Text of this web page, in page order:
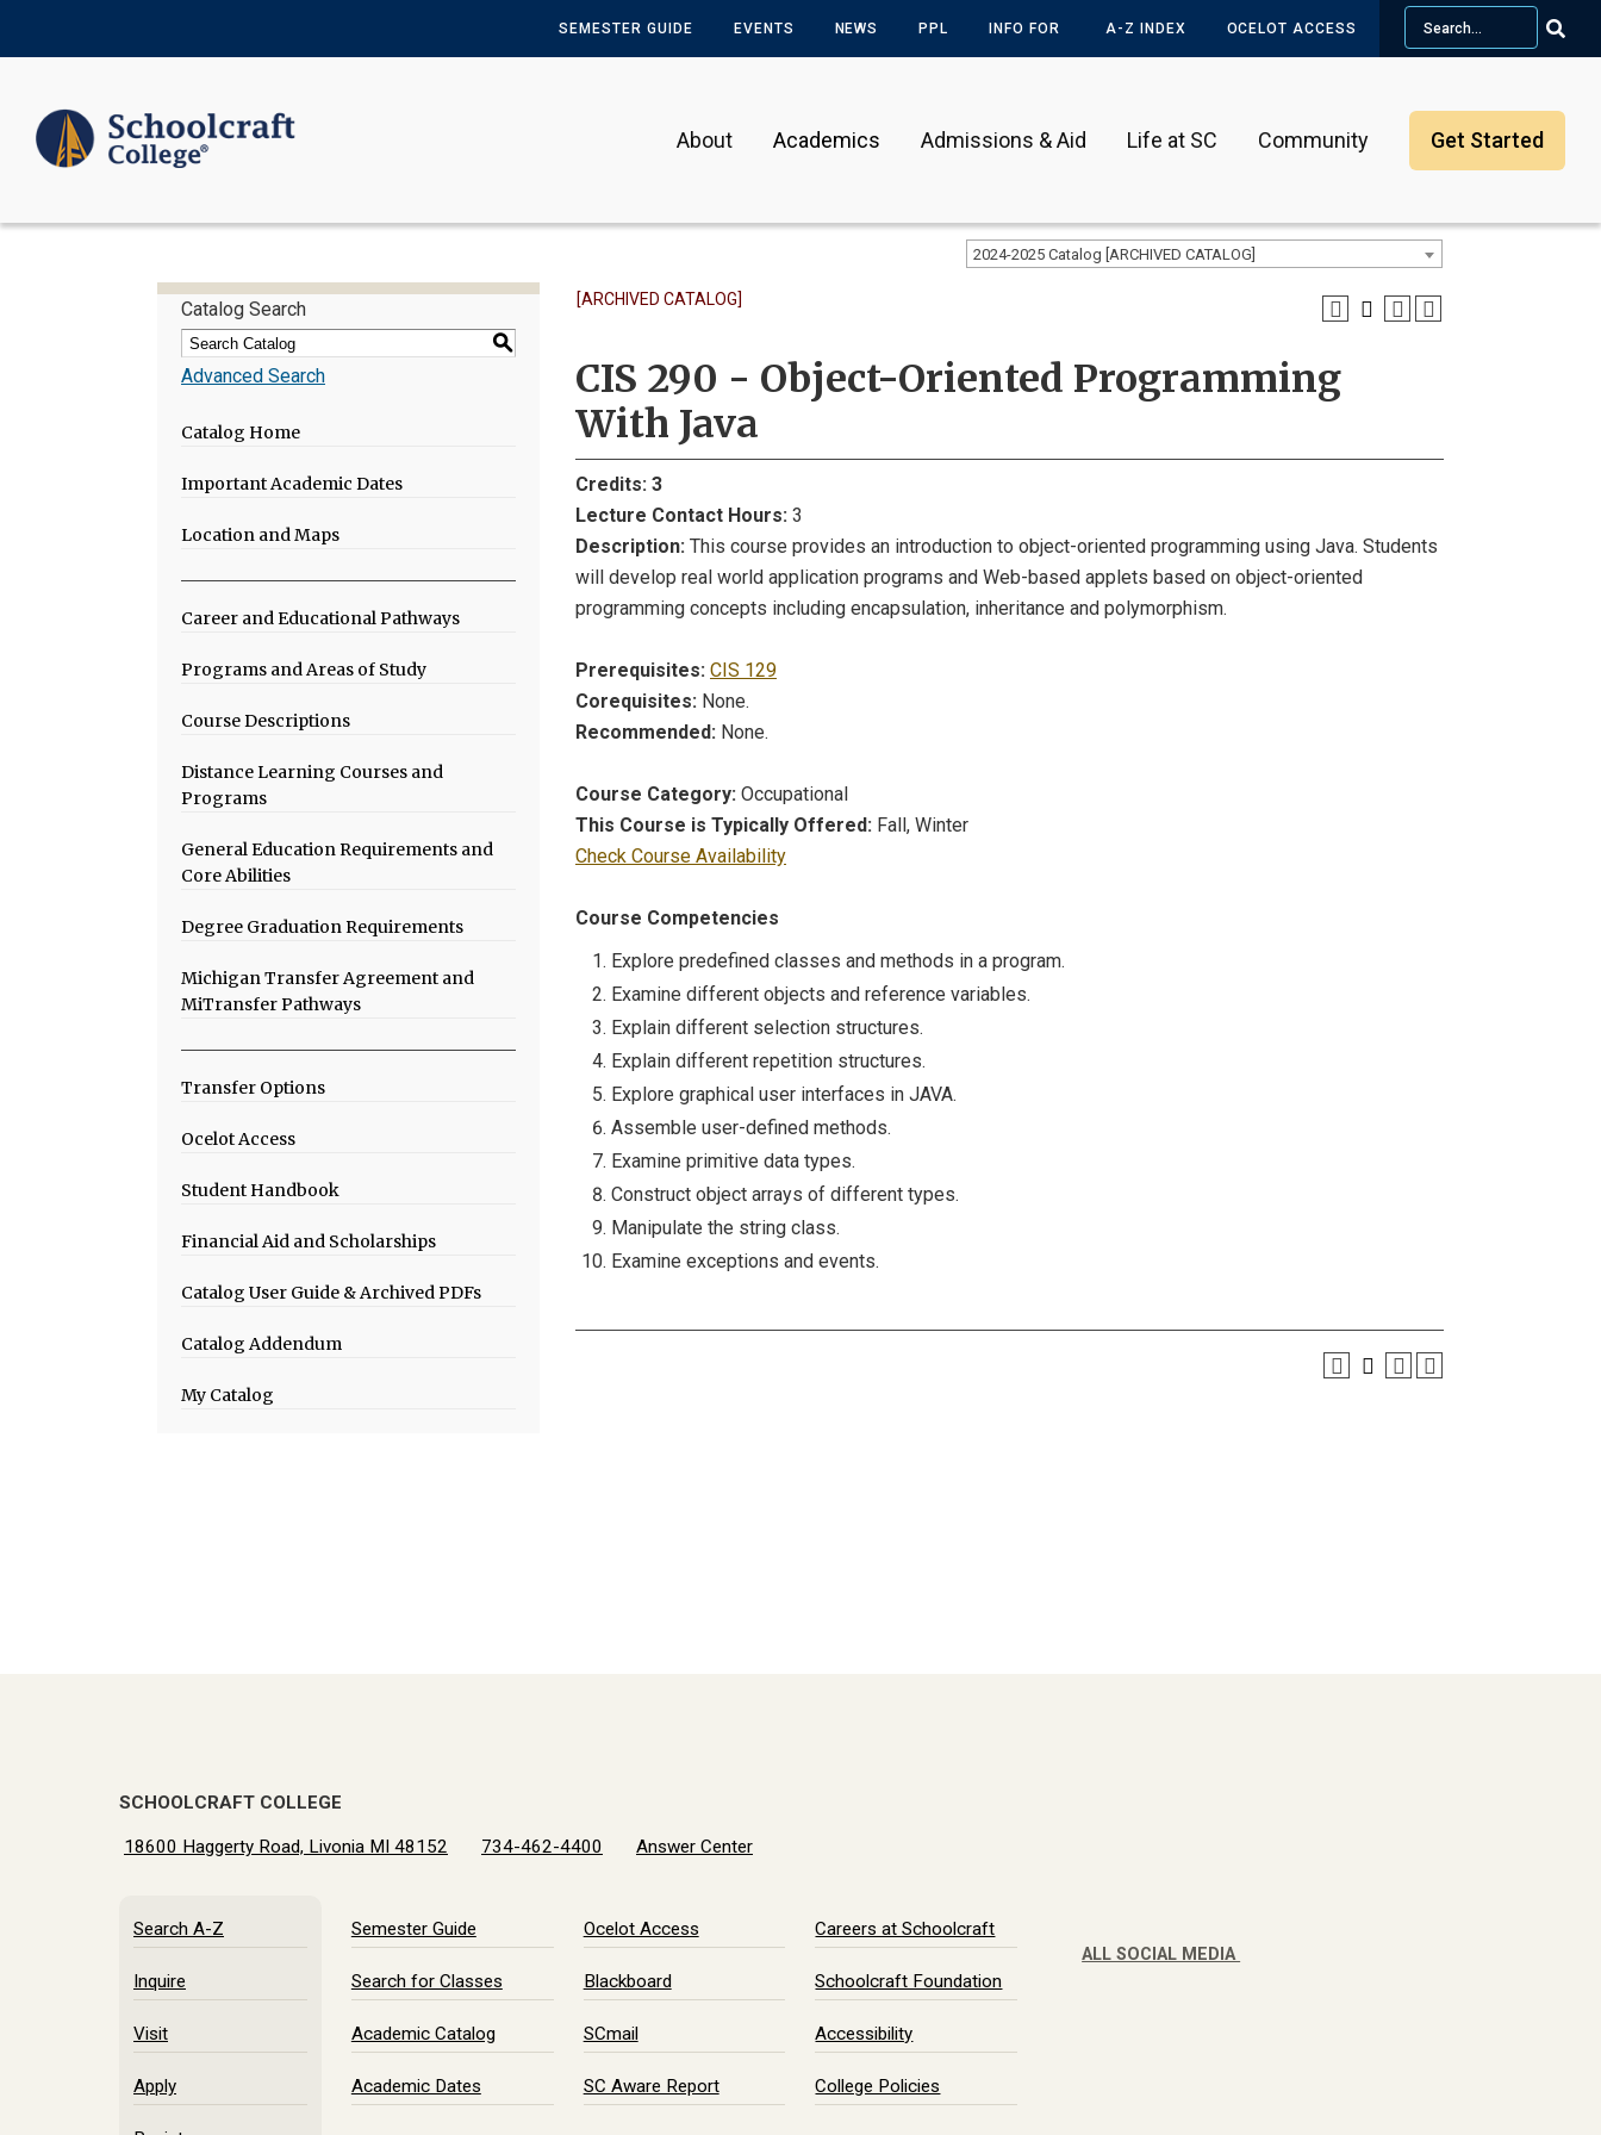
SEMESTER GUIDE EVENTS NEWS PPL INFO FOR A-Z INDEX OCELOT ACCESS
Search
About Academics Admissions & Aid Life at SC Community Get Started
2024-2025 Catalog [ARCHIVED CATALOG]
Catalog Search
S
Advanced Search
Catalog Home
Important Academic Dates
Location and Maps
Career and Educational Pathways
Programs and Areas of Study
Course Descriptions
Distance Learning Courses and
Programs
General Education Requirements and
Core Abilities
Degree Graduation Requirements
Michigan Transfer Agreement and
MiTransfer Pathways
Transfer Options
Ocelot Access
Student Handbook
Financial Aid and Scholarships
Catalog User Guide & Archived PDFs
Catalog Addendum
My Catalog
[ARCHIVED CATALOG]
CIS 290 - Object-Oriented Programming
With Java
Credits: 3
Lecture Contact Hours: 3
Description: This course provides an introduction to object-oriented programming using Java. Students
will develop real world application programs and Web-based applets based on object-oriented
programming concepts including encapsulation, inheritance and polymorphism.
Prerequisites: CIS 129
Corequisites: None.
Recommended: None.
Course Category: Occupational
This Course is Typically Offered: Fall, Winter
Check Course Availability
Course Competencies
Explore predefined classes and methods in a program.
Examine different objects and reference variables.
Explain different selection structures.
Explain different repetition structures.
Explore graphical user interfaces in JAVA.
Assemble user-defined methods.
Examine primitive data types.
Construct object arrays of different types.
Manipulate the string class.
Examine exceptions and events.
SCHOOLCRAFT COLLEGE
18600 Haggerty Road, Livonia MI 48152 734-462-4400 Answer Center
Search A-Z
Inquire
Visit
Apply
Semester Guide
Search for Classes
Academic Catalog
Academic Dates
Ocelot Access
Blackboard
SCmail
SC Aware Report
Careers at Schoolcraft
Schoolcraft Foundation
Accessibility
College Policies
ALL SOCIAL MEDIA